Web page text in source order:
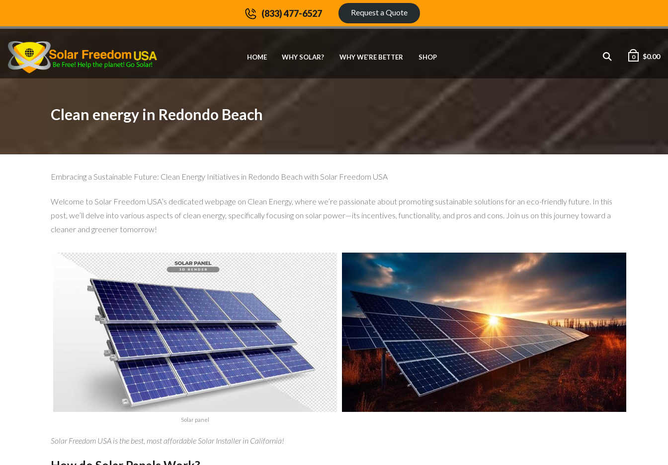
(833) 477-6527 Request a Quote
HOME WHY SOLAR? WHY WE’RE BETTER SHOP 0 $0.00
Clean energy in Redondo Beach
Embracing a Sustainable Future: Clean Energy Initiatives in Redondo Beach with Solar Freedom USA
Welcome to Solar Freedom USA’s dedicated webpage on Clean Energy, where we’re passionate about promoting sustainable solutions for an eco-friendly future. In this
post, we’ll delve into various aspects of clean energy, specifically focusing on solar power—its incentives, functionality, and pros and cons. Join us on this journey toward a
cleaner and greener tomorrow!
Solar panel
Solar Freedom USA is the best, most affordable Solar Installer in California!